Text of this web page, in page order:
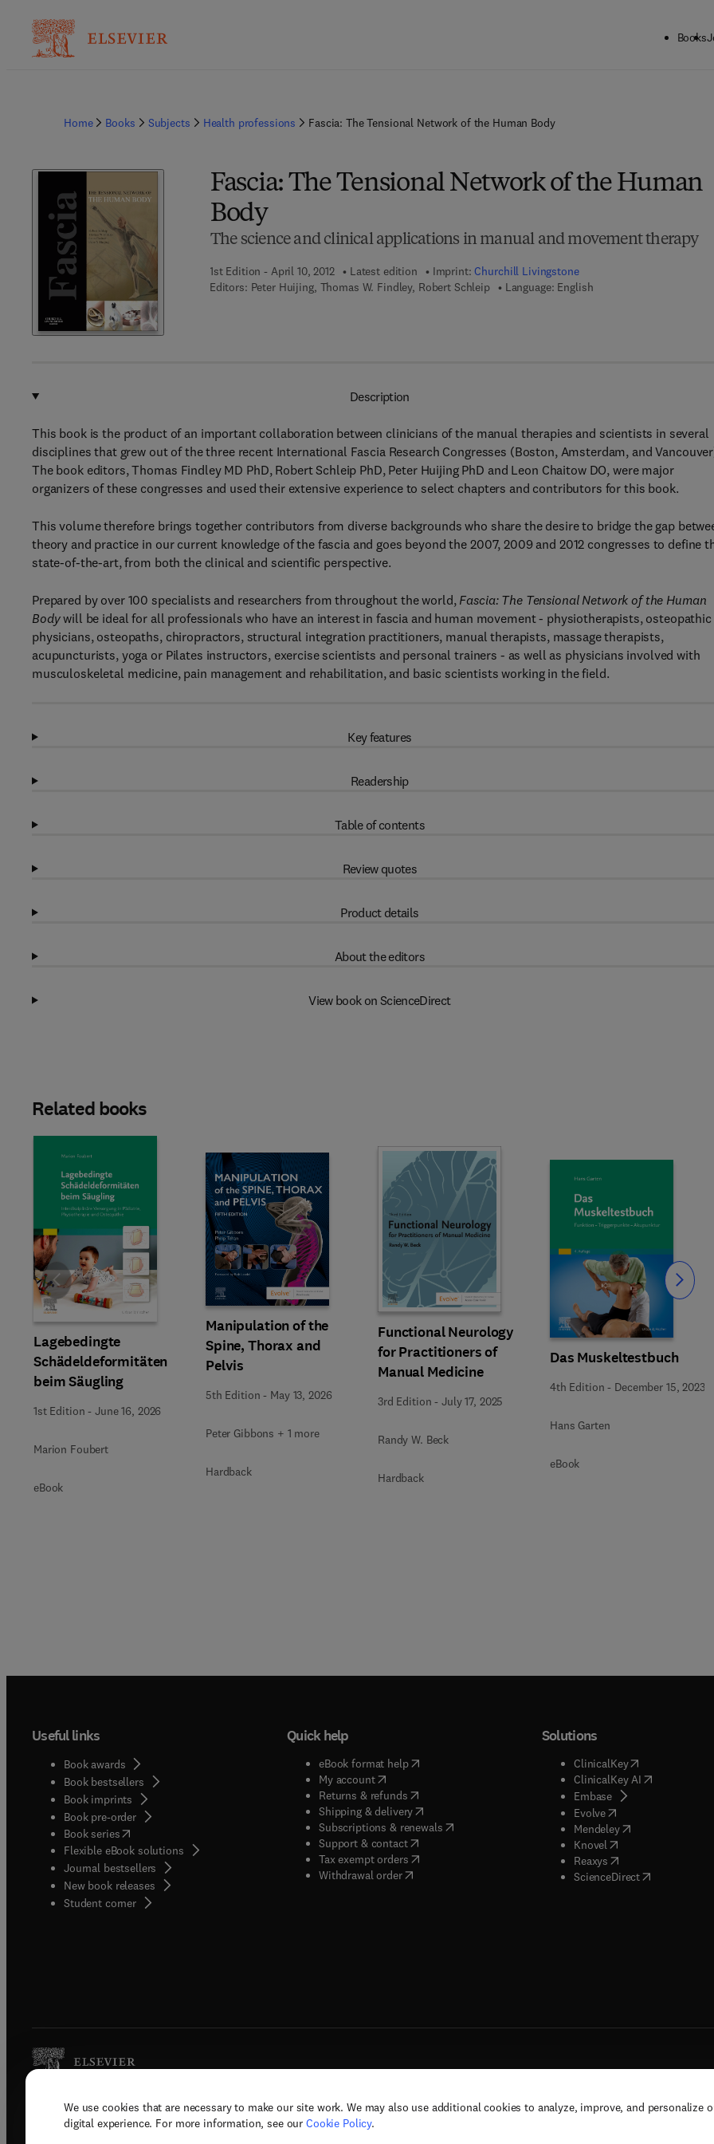
We use cookies that are necessary to make our site work. We may also use additional cookies to analyze, improve, and personalize
digital experience. For more information, see our Cookie Policy.
Books
Home Books Subjects Health professions Fascia: The Tensional Network of the Human Body
Fascia: The Tensional Network of the Human
Body
The science and clinical applications in manual and movement therapy
1st Edition - April 10, 2012 Latest edition Imprint:Churchill Livingstone
Editors: Peter Huijing, Thomas W. Findley, Robert Schleip Language: English
Description
This book is the product of an important collaboration between clinicians of the manual therapies and scientists in several
disciplines that grew out of the three recent International Fascia Research Congresses (Boston, Amsterdam, and
The book editors, Thomas Findley MD PhD, Robert Schleip PhD, Peter Huijing PhD and Leon Chaitow DO, were major
organizers of these congresses and used their extensive experience to select chapters and contributors for this book.
This volume therefore brings together contributors from diverse backgrounds who share the desire to bridge the gap
theory and practice in our current knowledge of the fascia and goes beyond the 2007, 2009 and 2012 congresses to define
state-of-the-art, from both the clinical and scientific perspective.
Prepared by over 100 specialists and researchers from throughout the world, Fascia: The Tensional Network of the Human
Bodywill be ideal for all professionals who have an interest in fascia and human movement - physiotherapists, osteopathic
physicians, osteopaths, chiropractors, structural integration practitioners, manual therapists, massage therapists,
acupuncturists, yoga or Pilates instructors, exercise scientists and personal trainers - as well as physicians involved with
musculoskeletal medicine, pain management and rehabilitation, and basic scientists working in the field.
Key features
Readership
Table of contents
Review quotes
Product details
About the editors
View book on ScienceDirect
Related books
Lagebedingte
Schädeldeformitäten
beim Säugling
1st Edition -June 16, 2026
Marion Foubert
eBook
Manipulation of the
Spine, Thorax and
Pelvis
5th Edition - May 13, 2026
Peter Gibbons + 1 more
Hardback
Functional Neurology
for Practitioners of
Manual Medicine
3rd Edition -July 17, 2025
Randy W. Beck
Hardback
Das Muskeltestbuch
4th Edition - December 15, 2023
Hans Garten
eBook
Slide Slide
Useful links
Book awards
Book bestsellers
Book imprints
Book pre-order
Book series(opens in new tab/window
Flexible eBook solutions
Journal bestsellers
New book releases
Student corner( opens in new tab/window
Quick help
eBook format help( opens in new tab/window
My account( opens in new tab/window
Returns & refunds( opens in new tab/window
Shipping & delivery(opens in new tab/window
Subscriptions & renewals( opens in new tab/window
)
Support & contact( opens in new tab/window
Tax exempt orders( opens in new tab/window
Withdrawal order
Solutions
ClinicalKey(opens in new
ClinicalKey AI( opens in new
Embase( opens in new tab/
Evolve( opens in new tab/
Mendeley( opens in new tab/
Knovel opens in new tab/
Reaxys opens in new tab/
ScienceDirect( opens in new
Copyright © 2026 Elsevier, its licensors, and contributors. All rights are reserved, including those for text and data